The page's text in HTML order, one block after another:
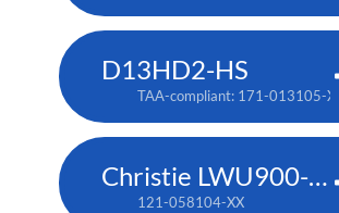
D13HD2-HS
TAA-compliant: 171-013105-XX
Christie LWU900-DS
121-058104-XX